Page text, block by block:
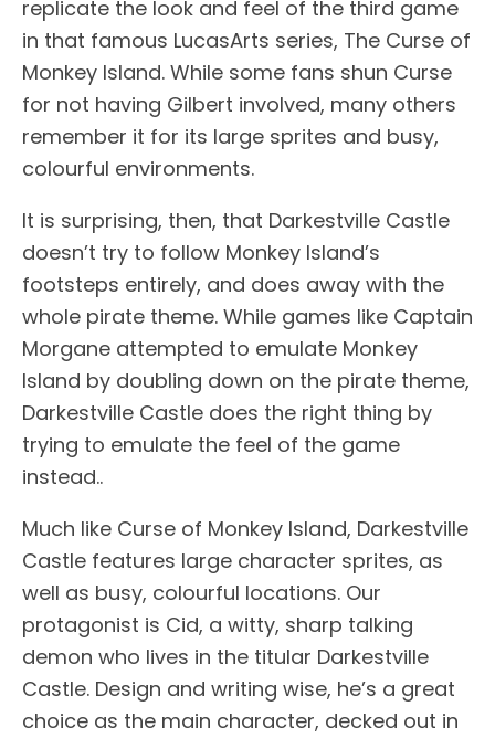
replicate the look and feel of the third game
in that famous LucasArts series, The Curse of
Monkey Island. While some fans shun Curse
for not having Gilbert involved, many others
remember it for its large sprites and busy,
colourful environments.
It is surprising, then, that Darkestville Castle
doesn’t try to follow Monkey Island’s
footsteps entirely, and does away with the
whole pirate theme. While games like Captain
Morgane attempted to emulate Monkey
Island by doubling down on the pirate theme,
Darkestville Castle does the right thing by
trying to emulate the feel of the game
instead..
Much like Curse of Monkey Island, Darkestville
Castle features large character sprites, as
well as busy, colourful locations. Our
protagonist is Cid, a witty, sharp talking
demon who lives in the titular Darkestville
Castle. Design and writing wise, he’s a great
choice as the main character, decked out in